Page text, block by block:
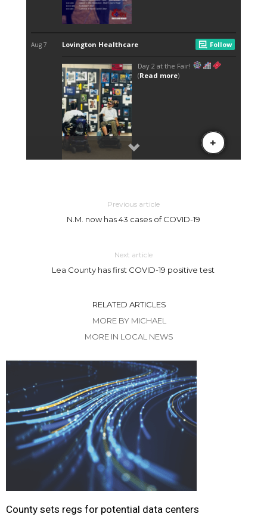
Previous article
N.M. now has 43 cases of COVID-19
Next article
Lea County has first COVID-19 positive test
RELATED ARTICLES
MORE BY MICHAEL
MORE IN LOCAL NEWS
County sets regs for potential data centers